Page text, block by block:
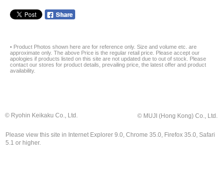
• Product Photos shown here are for reference only. Size and volume etc. are
approximate only. The above Price is the regular retail price. Please accept our
apologies if products listed on this site are not updated due to out of stock. Please
contact our stores for product details, prevailing price, the latest offer and product
availability.
© Ryohin Keikaku Co., Ltd. © MUJI (Hong Kong) Co., Ltd.
Please view this site in Internet Explorer 9.0, Chrome 35.0, Firefox 35.0, Safari
5.1 or higher.